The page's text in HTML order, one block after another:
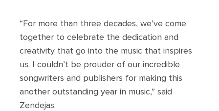
“For more than three decades, we’ve come
together to celebrate the dedication and
creativity that go into the music that inspires
us. I couldn’t be prouder of our incredible
songwriters and publishers for making this
another outstanding year in music,” said
Zendejas.